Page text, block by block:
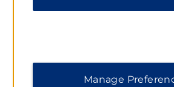
Manage